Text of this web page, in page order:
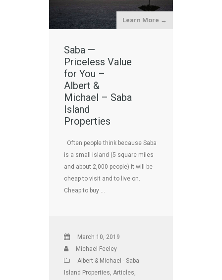
Learn More →
Saba —
Priceless Value
for You –
Albert &
Michael – Saba
Island
Properties
Often people think because Saba
is a small island (5 square miles
and about 2,000 people) it will be
cheap to visit and to live on.
Cheap to buy …
March 10, 2019
Michael Feeley
Albert & Michael - Saba
Island Properties Articles